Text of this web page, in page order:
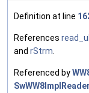
Definition at line
References
and rStrm
Referenced by